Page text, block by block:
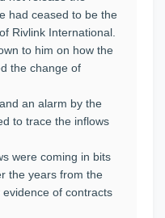
had ceased to be the
Rivlink International.
to him on how the
the change of
an alarm by the
to trace the inflows
were coming in bits
the years from the
of contracts